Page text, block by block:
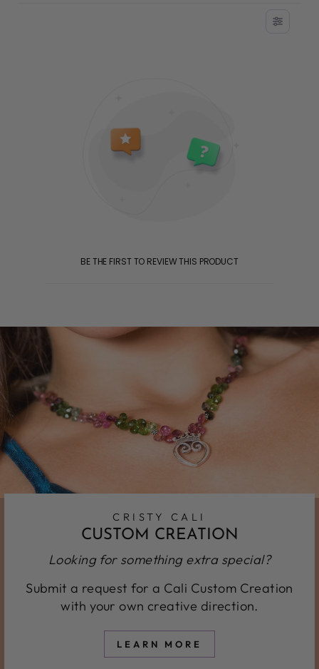
BE THE FIRST TO REVIEW THIS PRODUCT
CRISTY CALI
CUSTOM CREATION
Looking for something extra special?
Submit a request for a Cali Custom Creation
with your own creative direction.
LEARN MORE